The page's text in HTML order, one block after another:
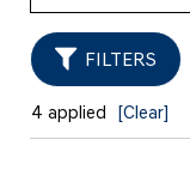
FILTERS
4 applied [Clear]